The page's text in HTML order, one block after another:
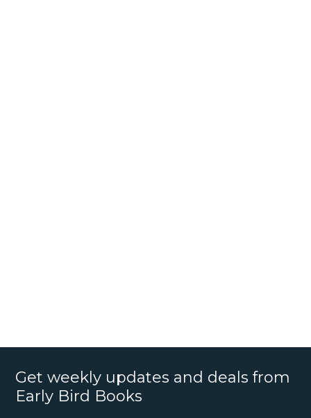
Get weekly updates and deals from
Early Bird Books